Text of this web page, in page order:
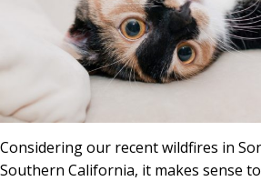
Considering our recent wildfires in
Southern California, it makes sense